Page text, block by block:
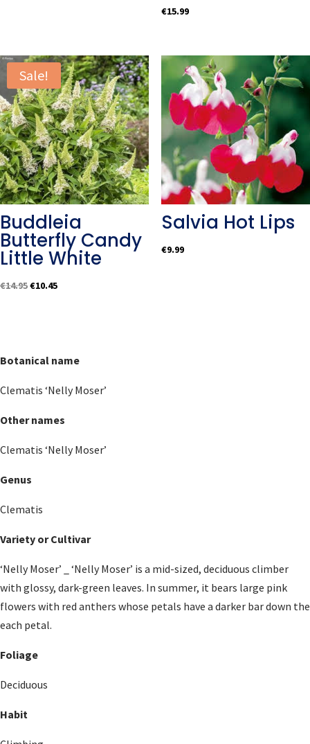
€15.99
Sale!
Buddleia
Butterfly Candy
Little White
€14.95Original
€10.45Current
Salvia Hot Lips
€9.99
Botanical name
Clematis ‘Nelly Moser’
Other names
Clematis ‘Nelly Moser’
Genus
Clematis
Variety or Cultivar
‘Nelly Moser’ _ ‘Nelly Moser’ is a mid-sized, deciduous climber
with glossy, dark-green leaves. In summer, it bears large pink
flowers with red anthers whose petals have a darker bar down the
each petal.
Foliage
Deciduous
Habit